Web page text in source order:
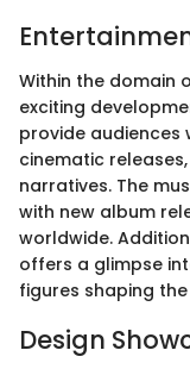
Within the domain
exciting
provide audiences
cinematic
narratives. The
with new album
worldwide.
offers a glimpse
figures shaping
Design